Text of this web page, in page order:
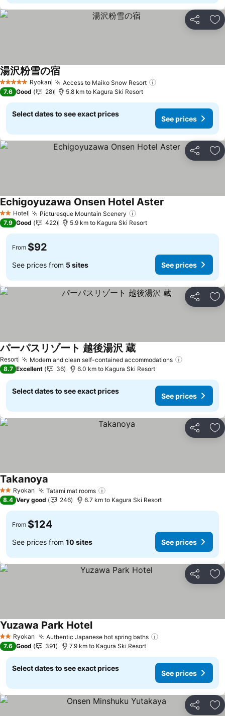
Share
5 Stars Ryokan Access to Maiko Snow Resort
湯沢粉雪の宿
7.6 Good 28 5.8 km to Kagura Ski Resort
Select dates to see exact prices
See prices
Share
2 StarsHotel Picturesque Mountain Scenery
Echigoyuzawa Onsen Hotel Aster
7.9 Good 422 5.9 km to Kagura Ski Resort
From $92
See prices from 5 sites See prices
Share
Resort Modern and clean self-contained accommodations
パーパスリゾート 越後湯沢 蔵
8.7 Excellent 36 6.0 km to Kagura Ski Resort
Select dates to see exact prices
See prices
Share
2 StarsRyokan Tatami mat rooms
Takanoya
8.4 Very good 246 6.7 km to Kagura Ski Resort
From $124
See prices from 10 sites See prices
Share
2 StarsRyokan Authentic Japanese hot spring baths
Yuzawa Park Hotel
7.6 Good 391 7.9 km to Kagura Ski Resort
Select dates to see exact prices
See prices
Share